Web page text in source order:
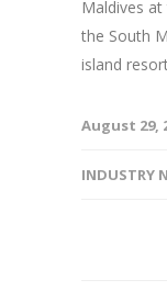
Maldives
the South
island
August 29,
INDUSTRY